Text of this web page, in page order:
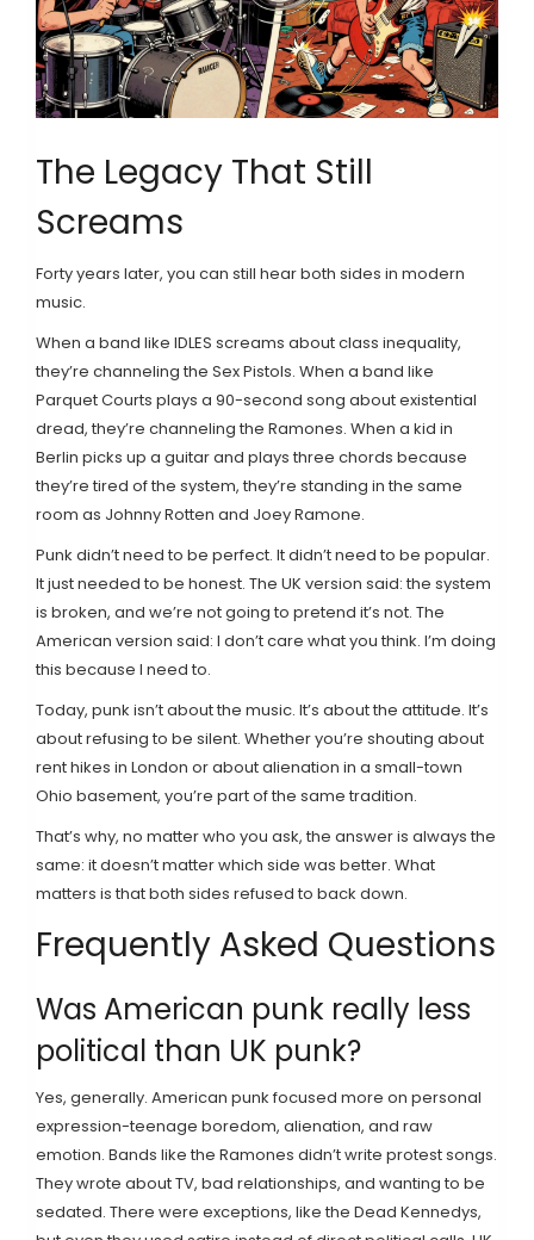
The Legacy That Still
Screams
Forty years later, you can still hear both sides in modern
music.
When a band like IDLES screams about class inequality,
they’re channeling the Sex Pistols. When a band like
Parquet Courts plays a 90-second song about existential
dread, they’re channeling the Ramones. When a kid in
Berlin picks up a guitar and plays three chords because
they’re tired of the system, they’re standing in the same
room as Johnny Rotten and Joey Ramone.
Punk didn’t need to be perfect. It didn’t need to be popular.
It just needed to be honest. The UK version said: the system
is broken, and we’re not going to pretend it’s not. The
American version said: I don’t care what you think. I’m doing
this because I need to.
Today, punk isn’t about the music. It’s about the attitude. It’s
about refusing to be silent. Whether you’re shouting about
rent hikes in London or about alienation in a small-town
Ohio basement, you’re part of the same tradition.
That’s why, no matter who you ask, the answer is always the
same: it doesn’t matter which side was better. What
matters is that both sides refused to back down.
Frequently Asked Questions
Was American punk really less
political than UK punk?
Yes, generally. American punk focused more on personal
expression-teenage boredom, alienation, and raw
emotion. Bands like the Ramones didn’t write protest songs.
They wrote about TV, bad relationships, and wanting to be
sedated. There were exceptions, like the Dead Kennedys,